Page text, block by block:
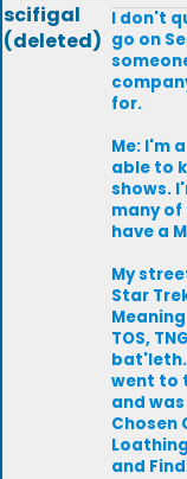
scifigal
(deleted)
I don't
go on
for.
Me: I'm
able to
shows.
many of
have a
My
Star
TOS,
bat'leth.
went to
and
Chosen
and